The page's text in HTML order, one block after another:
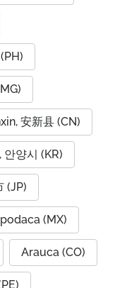
安新县 (CN)
양시 (KR)
(JP)
(MX)
Arauca (CO)